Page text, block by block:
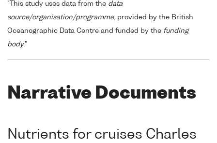
"This study uses data from the data
source/organisation/programme, provided by the British
Oceanographic Data Centre and funded by the funding
body."
Narrative Documents
Nutrients for cruises Charles